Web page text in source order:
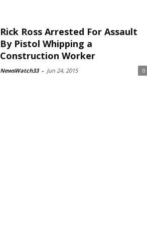
Rick Ross Arrested For Assault
By Pistol Whipping a
Construction Worker
NewsWatch33 - Jun 24, 2015 0